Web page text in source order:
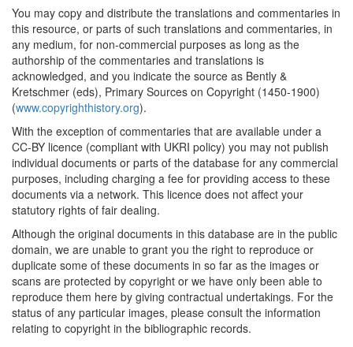
You may copy and distribute the translations and commentaries in
this resource, or parts of such translations and commentaries, in
any medium, for non-commercial purposes as long as the
authorship of the commentaries and translations is
acknowledged, and you indicate the source as Bently &
Kretschmer (eds), Primary Sources on Copyright (1450-1900)
(www.copyrighthistory.org).
With the exception of commentaries that are available under a
CC-BY licence (compliant with UKRI policy) you may not publish
individual documents or parts of the database for any commercial
purposes, including charging a fee for providing access to these
documents via a network. This licence does not affect your
statutory rights of fair dealing.
Although the original documents in this database are in the public
domain, we are unable to grant you the right to reproduce or
duplicate some of these documents in so far as the images or
scans are protected by copyright or we have only been able to
reproduce them here by giving contractual undertakings. For the
status of any particular images, please consult the information
relating to copyright in the bibliographic records.